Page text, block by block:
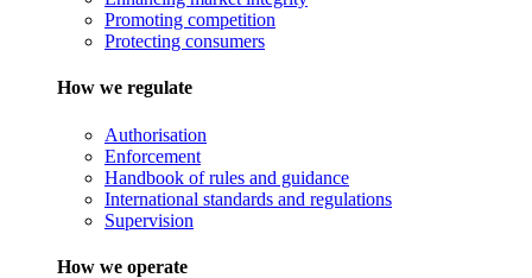
Promoting competition
Protecting consumers
How we regulate
Authorisation
Enforcement
Handbook of rules and guidance
International standards and regulations
Supervision
How we operate